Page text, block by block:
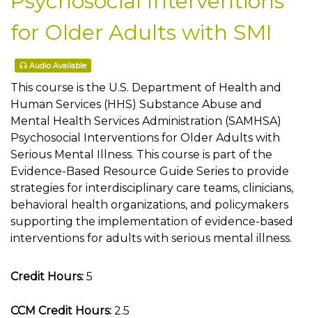
for Older Adults with SMI
Audio Available
This course is the U.S. Department of Health and
Human Services (HHS) Substance Abuse and
Mental Health Services Administration (SAMHSA)
Psychosocial Interventions for Older Adults with
Serious Mental Illness. This course is part of the
Evidence-Based Resource Guide Series to provide
strategies for interdisciplinary care teams, clinicians,
behavioral health organizations, and policymakers
supporting the implementation of evidence-based
interventions for adults with serious mental illness.
Credit Hours: 5
CCM Credit Hours: 2.5